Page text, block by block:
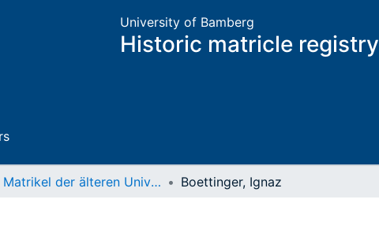
University of Bamberg
Historic matricle registry
Matrikel der älteren Universität Boettinger, Ignaz